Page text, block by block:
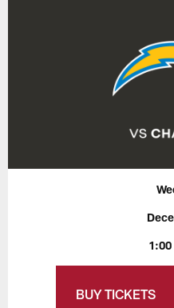
1:00
BUY TICKETS